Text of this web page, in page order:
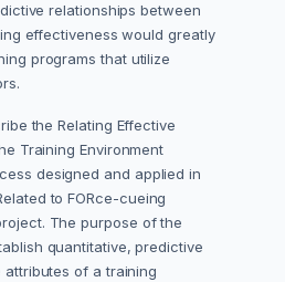
relationships between
effectiveness would greatly
programs that utilize
the Relating Effective
Training Environment
designed and applied in
to FORce-cueing
The purpose of the
quantitative, predictive
of a training